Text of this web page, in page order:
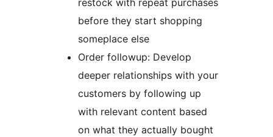
restock with repeat purchases
before they start shopping
someplace else
Order followup: Develop
deeper relationships with your
customers by following up
with relevant content based
on what they actually bought